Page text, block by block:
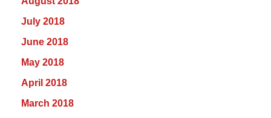
July 2018
June 2018
May 2018
April 2018
March 2018